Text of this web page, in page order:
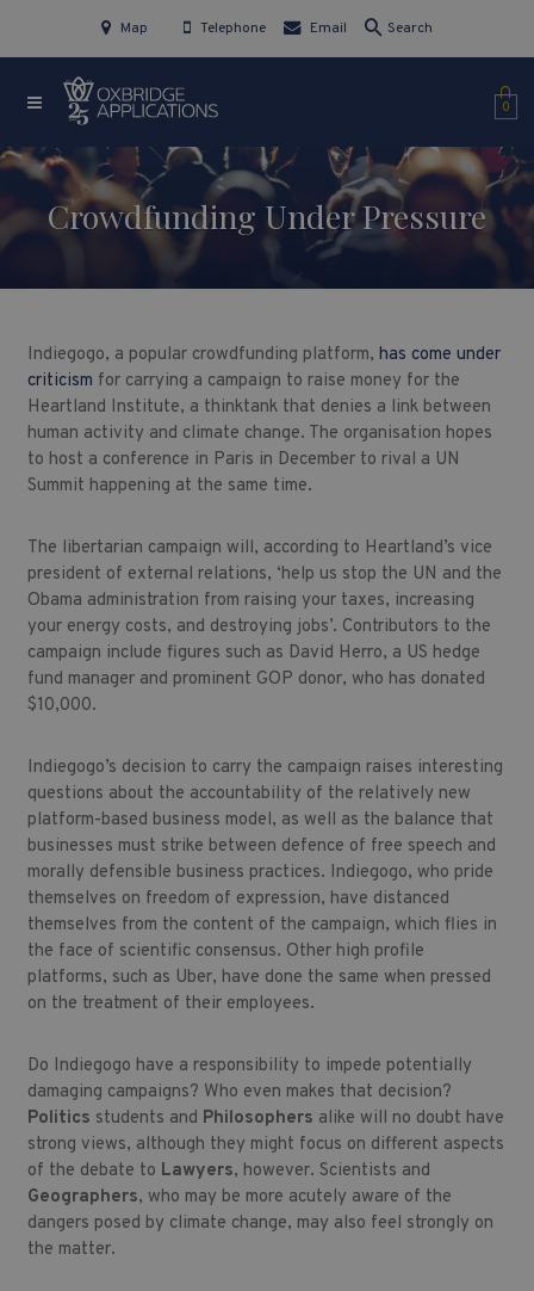
Map Telephone Email Search
0
Crowdfunding Under Pressure
Indiegogo, a popular crowdfunding platform, has come under
criticism for carrying a campaign to raise money for the
Heartland Institute, a thinktank that denies a link between
human activity and climate change. The organisation hopes
to host a conference in Paris in December to rival a UN
Summit happening at the same time.
The libertarian campaign will, according to Heartland’s vice
president of external relations, ‘help us stop the UN and the
Obama administration from raising your taxes, increasing
your energy costs, and destroying jobs’. Contributors to the
campaign include figures such as David Herro, a US hedge
fund manager and prominent GOP donor, who has donated
$10,000.
Indiegogo’s decision to carry the campaign raises interesting
questions about the accountability of the relatively new
platform-based business model, as well as the balance that
businesses must strike between defence of free speech and
morally defensible business practices. Indiegogo, who pride
themselves on freedom of expression, have distanced
themselves from the content of the campaign, which flies in
the face of scientific consensus. Other high profile
platforms, such as Uber, have done the same when pressed
on the treatment of their employees.
Do Indiegogo have a responsibility to impede potentially
damaging campaigns? Who even makes that decision?
Politics students and Philosophers alike will no doubt have
strong views, although they might focus on different aspects
of the debate to Lawyers, however. Scientists and
Geographers, who may be more acutely aware of the
dangers posed by climate change, may also feel strongly on
the matter.